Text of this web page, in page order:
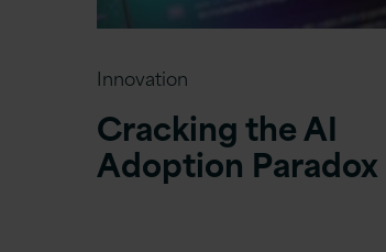
Innovation
Cracking the AI
Adoption Paradox